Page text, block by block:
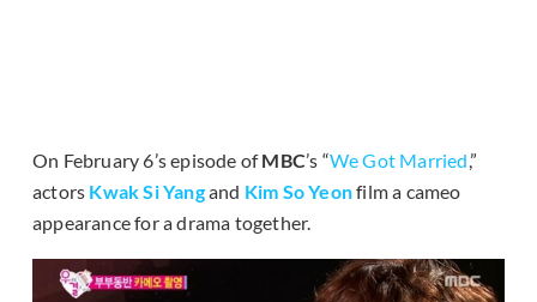
On February 6’s episode ofMBC’s “We Got Married,”
actors Kwak Si Yangand Kim So Yeonfilm a cameo
appearance for a drama together.